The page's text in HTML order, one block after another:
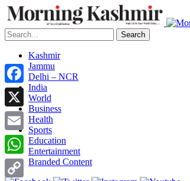
Search
Kashmir
Jammu
Delhi – NCR
India
World
Business
Health
Sports
Education
Entertainment
Branded Content
Facebook
X
Email
WhatsApp